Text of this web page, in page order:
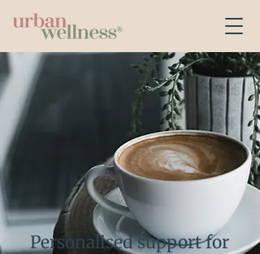
Personalised support for